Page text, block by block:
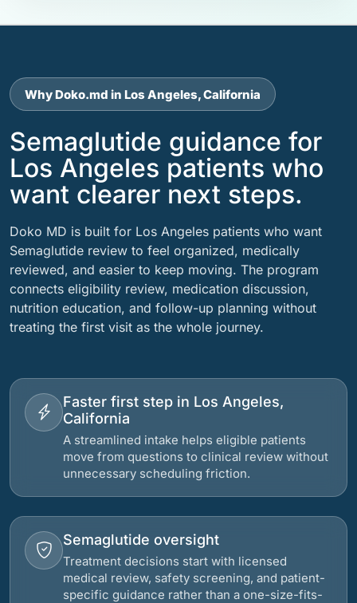
Why Doko.md in Los Angeles, California
Semaglutide guidance for
Los Angeles patients who
want clearer next steps.
Doko MD is built for Los Angeles patients who want
Semaglutide review to feel organized, medically
reviewed, and easier to keep moving. The program
connects eligibility review, medication discussion,
nutrition education, and follow-up planning without
treating the first visit as the whole journey.
Faster first step in Los Angeles,
California
A streamlined intake helps eligible patients
move from questions to clinical review without
unnecessary scheduling friction.
Semaglutide oversight
Treatment decisions start with licensed
medical review, safety screening, and patient-
specific guidance rather than a one-size-fits-